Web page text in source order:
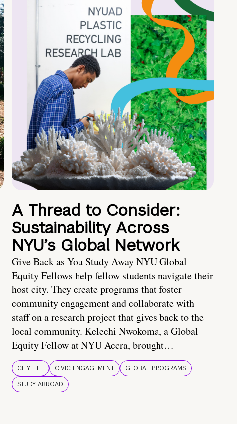
A Thread to Consider:
Sustainability Across
NYU’s Global Network
Give Back as You Study Away NYU Global
Equity Fellows help fellow students navigate their
host city. They create programs that foster
community engagement and collaborate with
staff on a research project that gives back to the
local community. Kelechi Nwokoma, a Global
Equity Fellow at NYU Accra, brought…
CITY LIFE CIVIC ENGAGEMENT
GLOBAL PROGRAMS
STUDY ABROAD